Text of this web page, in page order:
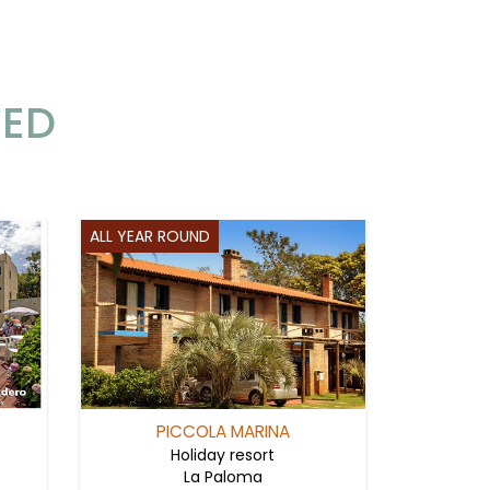
ALL YEAR ROUND
PICCOLA MARINA
Holiday resort
La Paloma